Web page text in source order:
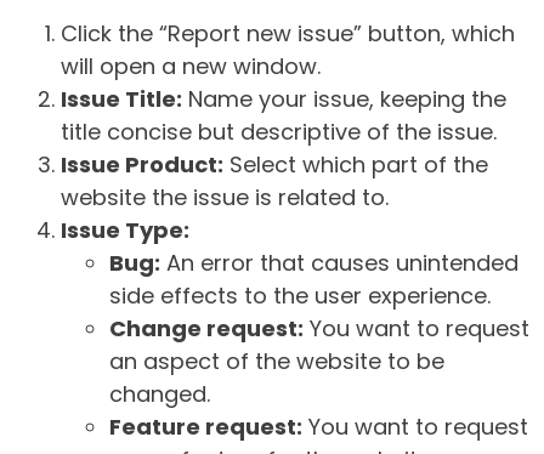
Click the “Report new issue” button, which
will open a new window.
Issue Title: Name your issue, keeping the
title concise but descriptive of the issue.
Issue Product: Select which part of the
website the issue is related to.
Issue Type:
Bug: An error that causes unintended
side effects to the user experience.
Change request: You want to request
an aspect of the website to be
changed.
Feature request: You want to request